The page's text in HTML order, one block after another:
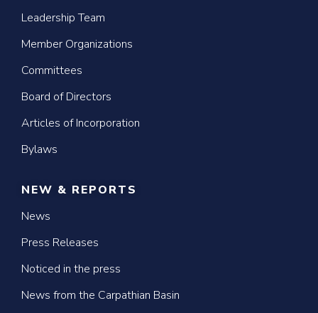
Leadership Team
Member Organizations
Committees
Board of Directors
Articles of Incorporation
Bylaws
NEW & REPORTS
News
Press Releases
Noticed in the press
News from the Carpathian Basin